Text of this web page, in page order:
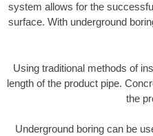
system allows for the
surface. With underground
Using traditional methods of
length of the product pipe.
the
Underground boring can be